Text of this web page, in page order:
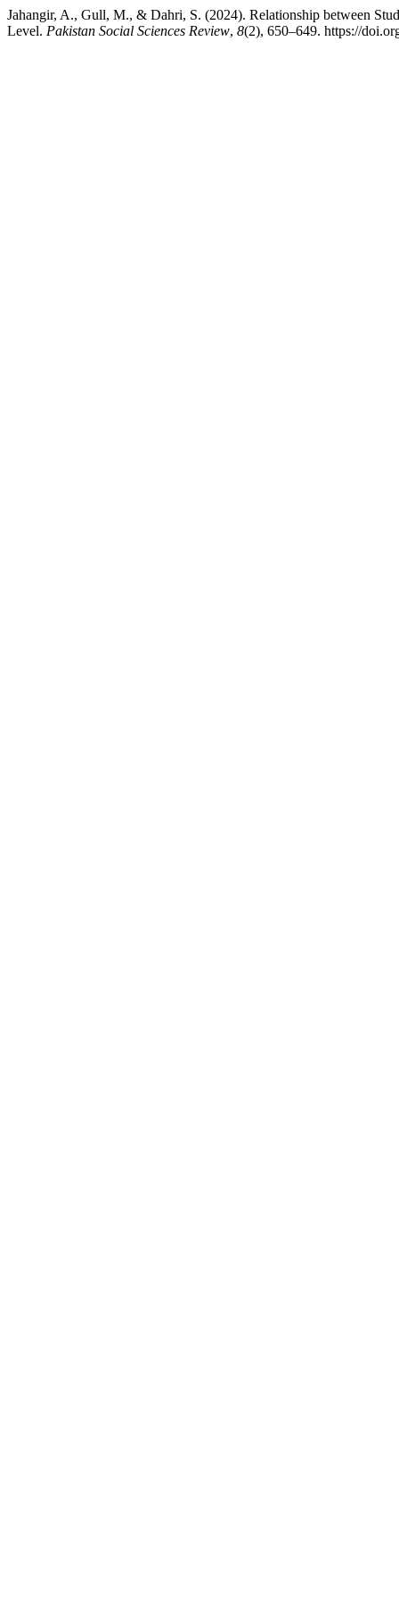
Jahangir, A., Gull, M., & Dahri, S. (2024). Relationship between
Level. Pakistan Social Sciences Review, 8(2), 650–649. https://